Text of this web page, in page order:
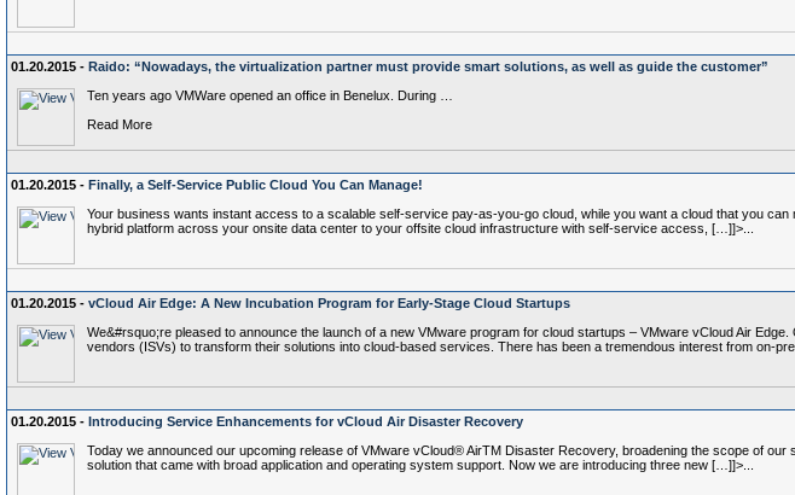
01.20.2015 - Raido: “Nowadays, the virtualization partner must provide smart solutions, as well as guide the customer”
Ten years ago VMWare opened an office in Benelux. During …
Read More
01.20.2015 - Finally, a Self-Service Public Cloud You Can Manage!
Your business wants instant access to a scalable self-service pay-as-you-go cloud, while you want a cloud that you
hybrid platform across your onsite data center to your offsite cloud infrastructure with self-service access, […]]>...
01.20.2015 - vCloud Air Edge: A New Incubation Program for Early-Stage Cloud Startups
We&#rsquo;re pleased to announce the launch of a new VMware program for cloud startups – VMware vCloud Air
vendors (ISVs) to transform their solutions into cloud-based services. There has been a tremendous interest from on-
01.20.2015 - Introducing Service Enhancements for vCloud Air Disaster Recovery
Today we announced our upcoming release of VMware vCloud® AirTM Disaster Recovery, broadening the scope of
solution that came with broad application and operating system support. Now we are introducing three new […]]>...